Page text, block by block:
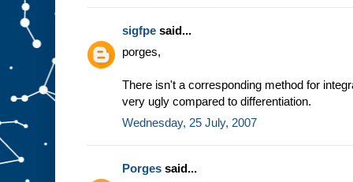
sigfpe said...
porges,
There isn't a corresponding method for
very ugly compared to differentiation.
Wednesday, 25 July, 2007
Porges said...